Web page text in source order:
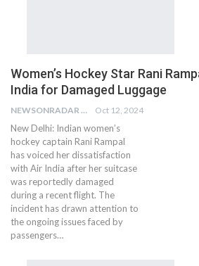
Women’s Hockey Star Rani
India for Damaged Luggage
NEWSONRADAR BUREAU Oct 12, 2024
New Delhi: Indian women’s
hockey captain Rani Rampal
has voiced her dissatisfaction
with Air India after her suitcase
was reportedly damaged
during a recent flight. The
incident has drawn attention to
the ongoing issues faced by
passengers…